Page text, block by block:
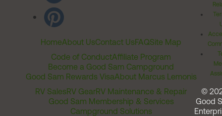
HomeAbout UsContact UsFAQSite Map
Code of ConductAffiliate Program
Become a Good Sam Campground
Good Sam Rewards VisaAbout Marcus Lemonis
RV SalesRV GearRV Maintenance & Repair
Good Sam Membership & Services
Campground Solutions
©
Good